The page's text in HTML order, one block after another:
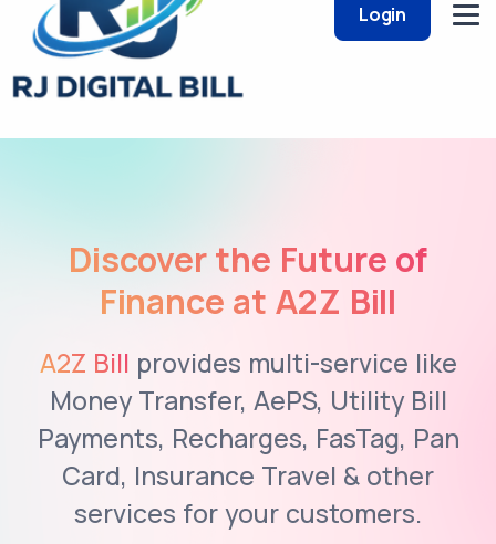
Login
Discover the Future of
Finance at A2Z Bill
A2Z Bill provides multi-service like
Money Transfer, AePS, Utility Bill
Payments, Recharges, FasTag, Pan
Card, Insurance Travel & other
services for your customers.